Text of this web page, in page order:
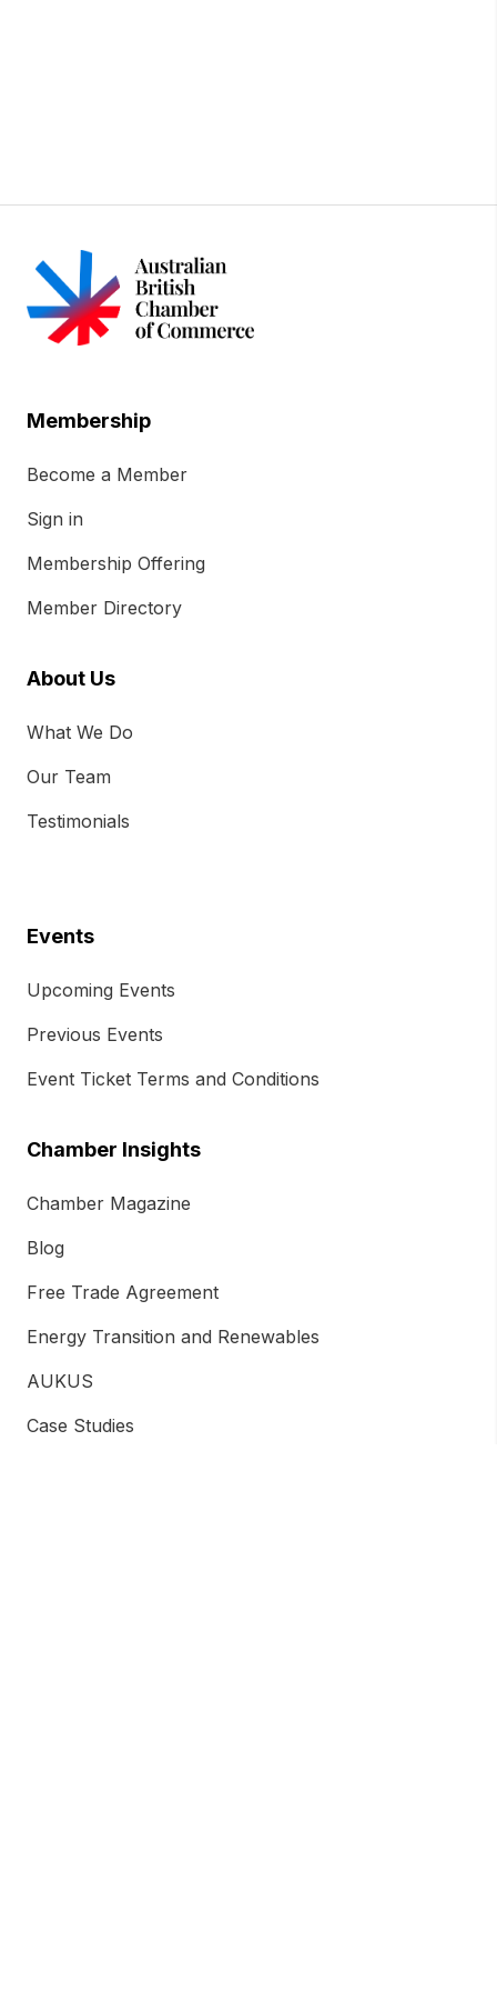
Membership
Become a Member
Sign in
Membership Offering
Member Directory
About Us
What We Do
Our Team
Testimonials
Events
Upcoming Events
Previous Events
Event Ticket Terms and Conditions
Chamber Insights
Chamber Magazine
Blog
Free Trade Agreement
Energy Transition and Renewables
AUKUS
Case Studies